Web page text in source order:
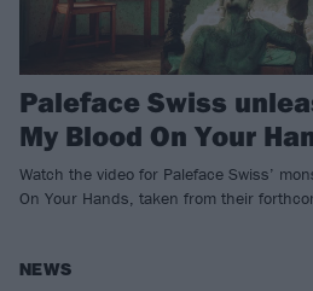
Paleface Swiss
My Blood On Your
Watch the video for Paleface Swiss’
On Your Hands, taken from their
NEWS